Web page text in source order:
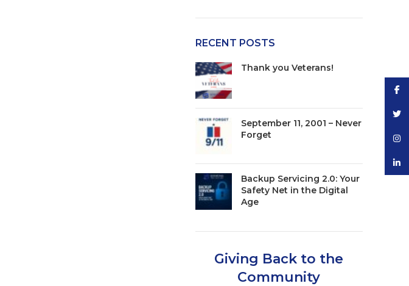
RECENT POSTS
Thank you Veterans!
September 11, 2001 – Never
Forget
Backup Servicing 2.0: Your
Safety Net in the Digital
Age
Giving Back to the
Community